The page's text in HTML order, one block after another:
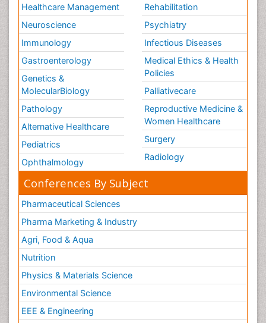
Healthcare Management
Neuroscience
Immunology
Gastroenterology
Genetics &
MolecularBiology
Pathology
Alternative Healthcare
Pediatrics
Ophthalmology
Rehabilitation
Psychiatry
Infectious Diseases
Medical Ethics & Health
Policies
Palliativecare
Reproductive Medicine &
Women Healthcare
Surgery
Radiology
Conferences By Subject
Pharmaceutical Sciences
Pharma Marketing & Industry
Agri, Food & Aqua
Nutrition
Physics & Materials Science
Environmental Science
EEE & Engineering